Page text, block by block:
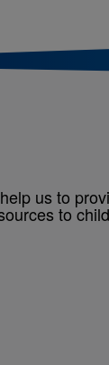
us to
to